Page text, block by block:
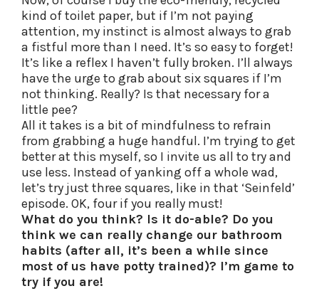
kind of toilet paper, but if I’m not paying
attention, my instinct is almost always to grab
a fistful more than I need. It’s so easy to forget!
It’s like a reflex I haven’t fully broken. I’ll always
have the urge to grab about six squares if I’m
not thinking. Really? Is that necessary for a
little pee?
All it takes is a bit of mindfulness to refrain
from grabbing a huge handful. I’m trying to get
better at this myself, so I invite us all to try and
use less. Instead of yanking off a whole wad,
let’s try just three squares, like in that ‘Seinfeld’
episode. OK, four if you really must!
What do you think? Is it do-able? Do you
think we can really change our bathroom
habits (after all, it’s been a while since
most of us have potty trained)? I’m game to
try if you are!